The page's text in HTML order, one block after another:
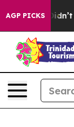
AGP PICKS
Didn’t As war